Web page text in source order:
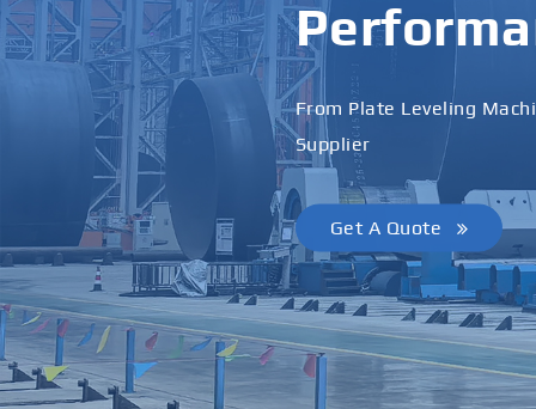
Designed for Heavy
Get A Quote